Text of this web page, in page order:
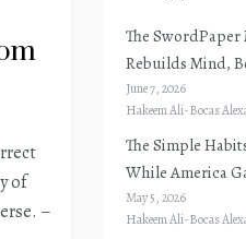
of
–
The
Rebuilds Mind,
June 7, 2026
Hakeem Ali-Bocas
The Simple
While America
May 5, 2026
Hakeem Ali-Bocas